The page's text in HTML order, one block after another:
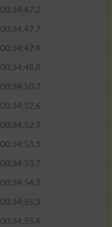
00:34:47.2
00:34:47.7
00:34:47.9
00:34:48.8
00:34:50.7
00:34:52.6
00:34:52.7
00:34:53.3
00:34:53.7
00:34:54.3
00:34:55.3
00:34:55.4